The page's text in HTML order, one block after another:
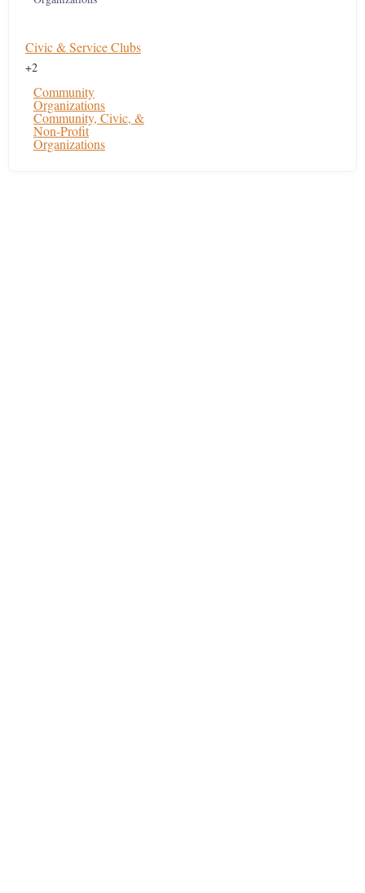
Civic & Service Clubs
+2
Community
Organizations
Community, Civic, &
Non-Profit
Organizations